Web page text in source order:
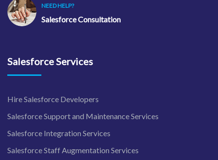
NEED HELP?
Salesforce Consultation
Salesforce Services
Hire Salesforce Developers
Salesforce Support and Maintenance Services
Salesforce Integration Services
Salesforce Staff Augmentation Services